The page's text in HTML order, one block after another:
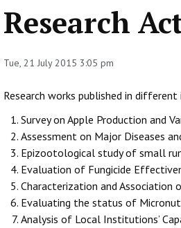
Research
Tue, 21 July 2015 3:05 pm
Research works published in
Survey on Apple Production and
Assessment on Major Diseases
Epizootological study of small
Evaluation of Fungicide
Characterization and Association
Evaluating the status of
Analysis of Local Institutions’